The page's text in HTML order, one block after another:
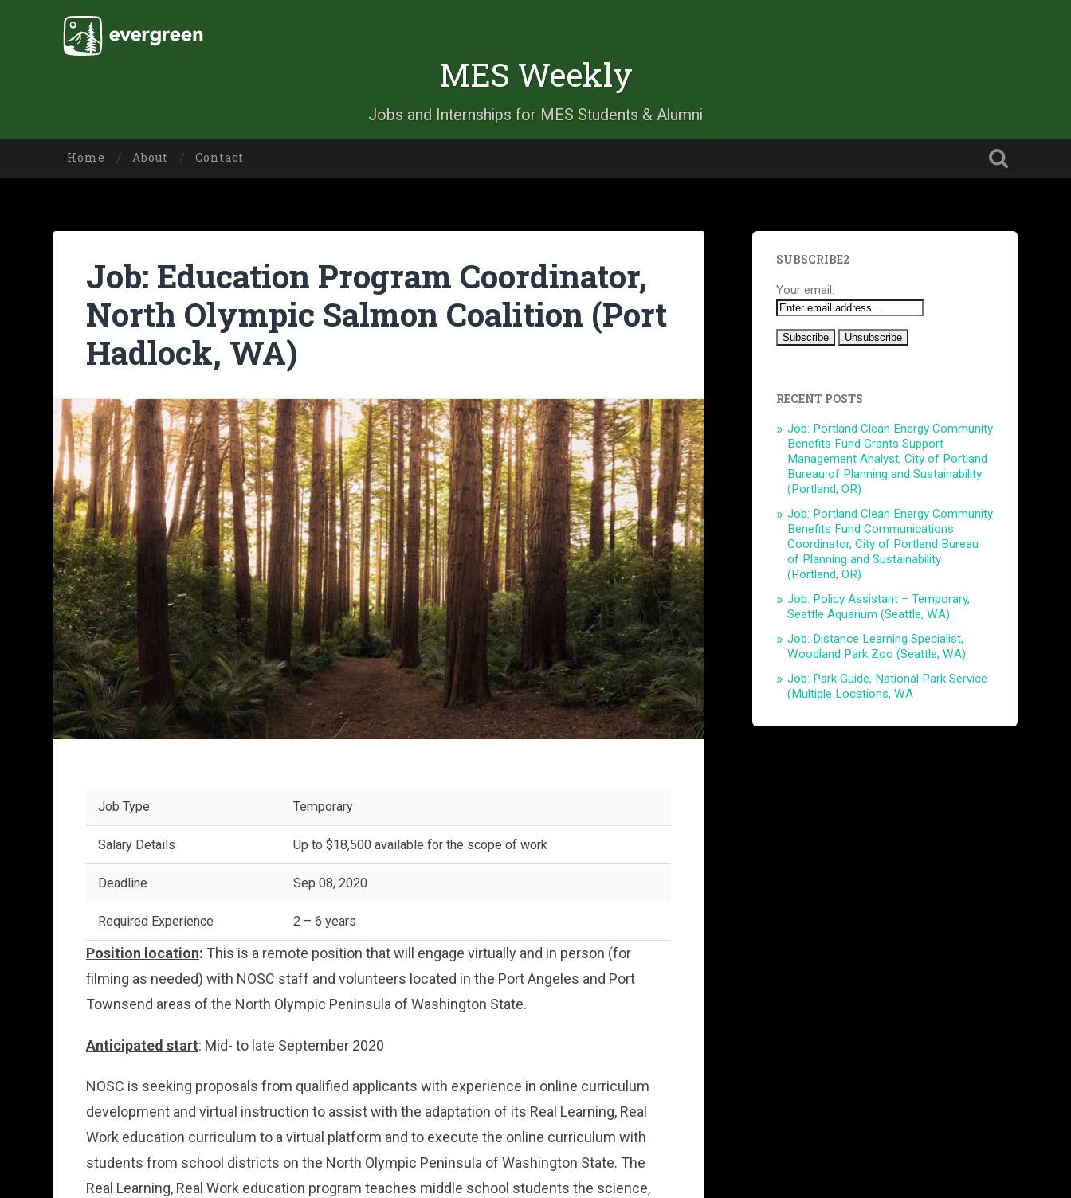
MES Weekly
Jobs and Internships for MES Students & Alumni
Home About Contact
Job: Education Program Coordinator,
North Olympic Salmon Coalition (Port
Hadlock, WA)
Job Type Temporary
Salary Details Up to $18,500 available for the scope of work
Deadline Sep 08, 2020
Required Experience 2 – 6 years
Position location: This is a remote position that will engage virtually and in person (for
filming as needed) with NOSC staff and volunteers located in the Port Angeles and Port
Townsend areas of the North Olympic Peninsula of Washington State.
Anticipated start: Mid- to late September 2020
NOSC is seeking proposals from qualified applicants with experience in online curriculum
development and virtual instruction to assist with the adaptation of its Real Learning, Real
Work education curriculum to a virtual platform and to execute the online curriculum with
students from school districts on the North Olympic Peninsula of Washington State. The
Real Learning, Real Work education program teaches middle school students the science,
SUBSCRIBE2
Your email:
RECENT POSTS
Job: Portland Clean Energy Community
Benefits Fund Grants Support
Management Analyst, City of Portland
Bureau of Planning and Sustainability
(Portland, OR)
Job: Portland Clean Energy Community
Benefits Fund Communications
Coordinator, City of Portland Bureau
of Planning and Sustainability
(Portland, OR)
Job: Policy Assistant – Temporary,
Seattle Aquarium (Seattle, WA)
Job: Distance Learning Specialist,
Woodland Park Zoo (Seattle, WA)
Job: Park Guide, National Park Service
(Multiple Locations, WA